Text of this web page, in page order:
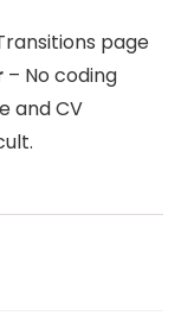
page
– No coding
and CV